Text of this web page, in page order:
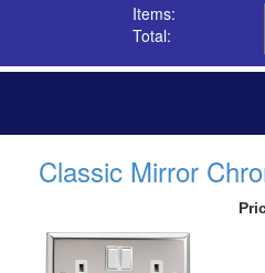
Items:
Total:
Classic Mirror